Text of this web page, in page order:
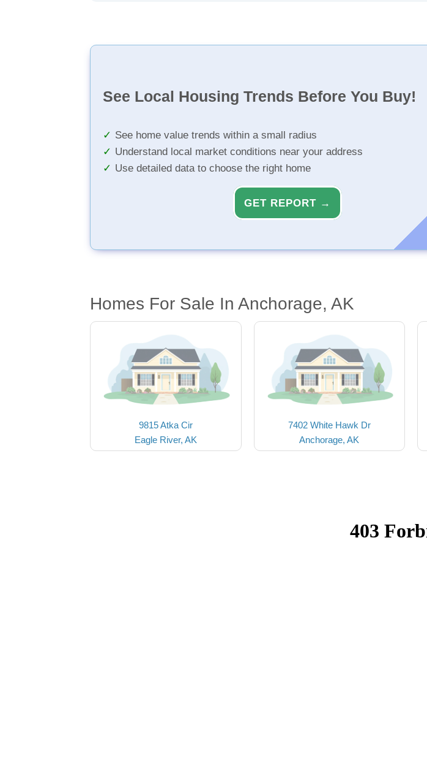
See Local Housing Trends Before You Buy!
See home value trends within a small radius
Understand local market conditions near your address
Use detailed data to choose the right home
GET REPORT →
Homes For Sale In Anchorage, AK
9815 Atka Cir
Eagle River, AK
7402 White Hawk Dr
Anchorage, AK